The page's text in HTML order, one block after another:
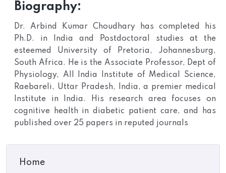
Biography:
Dr. Arbind Kumar Choudhary has completed his
Ph.D. in India and Postdoctoral studies at the
esteemed University of Pretoria, Johannesburg,
South Africa. He is the Associate Professor, Dept of
Physiology, All India Institute of Medical Science,
Raebareli, Uttar Pradesh, India, a premier medical
Institute in India. His research area focuses on
cognitive health in diabetic patient care, and has
published over 25 papers in reputed journals
Home